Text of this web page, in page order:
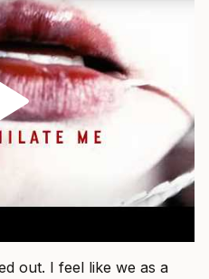
out. I feel like we as a